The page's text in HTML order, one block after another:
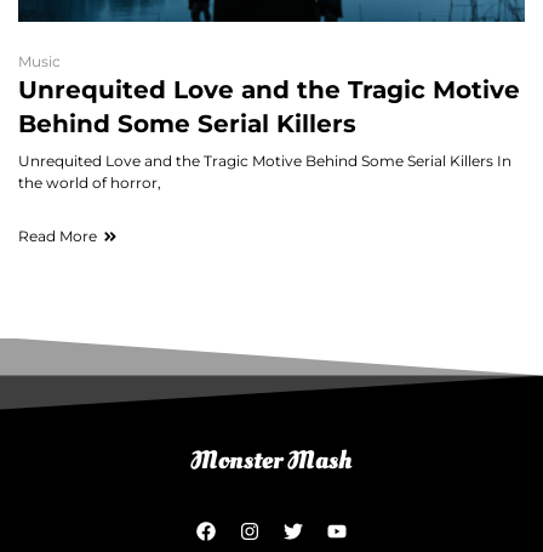
Music
Unrequited Love and the Tragic Motive
Behind Some Serial Killers
Unrequited Love and the Tragic Motive Behind Some Serial Killers In
the world of horror,
Read More